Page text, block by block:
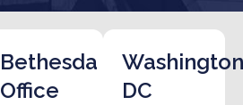
Bethesda
Office
DC